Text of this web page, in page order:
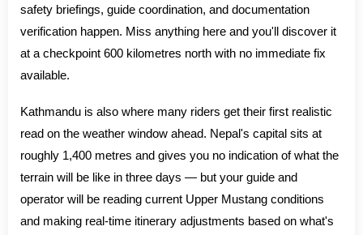
safety briefings, guide coordination, and documentation
verification happen. Miss anything here and you'll discover it
at a checkpoint 600 kilometres north with no immediate fix
available.
Kathmandu is also where many riders get their first realistic
read on the weather window ahead. Nepal's capital sits at
roughly 1,400 metres and gives you no indication of what the
terrain will be like in three days — but your guide and
operator will be reading current Upper Mustang conditions
and making real-time itinerary adjustments based on what's